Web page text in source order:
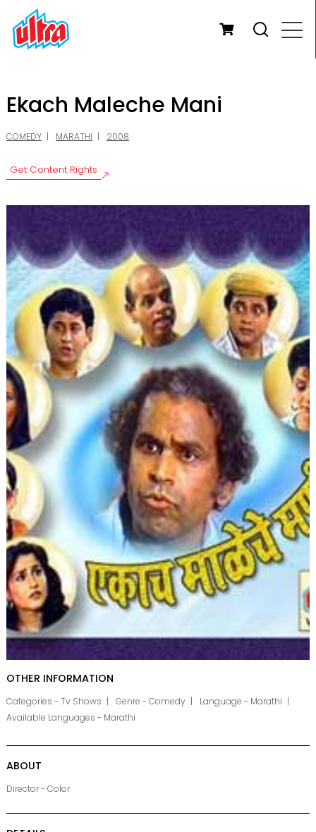
Ekach Maleche Mani
COMEDY MARATHI 2008
Get Content Rights
OTHER INFORMATION
Categories - Tv Shows Genre - Comedy
Language - Marathi
Available Languages - Marathi
ABOUT
Director - Color